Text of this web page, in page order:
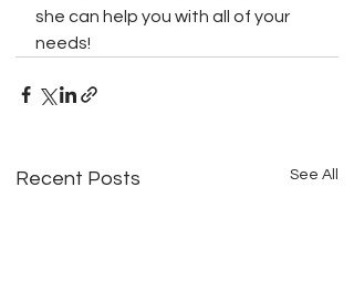
she can help you with all of your
needs!
Recent Posts See All